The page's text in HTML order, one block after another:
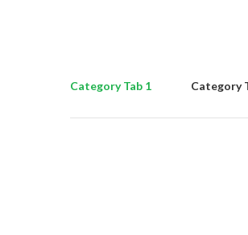
Category Tab 1 Category